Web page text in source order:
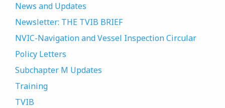
News and Updates
Newsletter: THE TVIB BRIEF
NVIC-Navigation and Vessel Inspection Circular
Policy Letters
Subchapter M Updates
Training
TVIB